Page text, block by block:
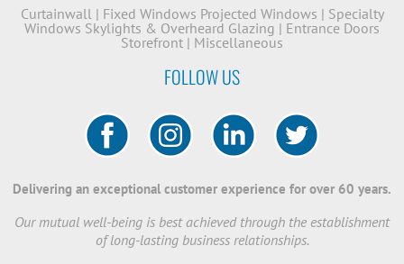
Curtainwall| Fixed Windows Projected Windows | Specialty
Windows Skylights & Overheard Glazing | Entrance Doors
Storefront | Miscellaneous
FOLLOW US
Delivering an exceptional customer experience for over 60 years.
Our mutual well-being is best achieved through the establishment
of long-lasting business relationships.